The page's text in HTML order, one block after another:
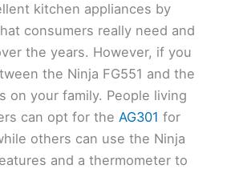
kitchen appliances by
consumers really need and
the years. However, if you
the Ninja FG551 and the
on your family. People living
can opt for theAG301 for
others can use the Ninja
and a thermometer to